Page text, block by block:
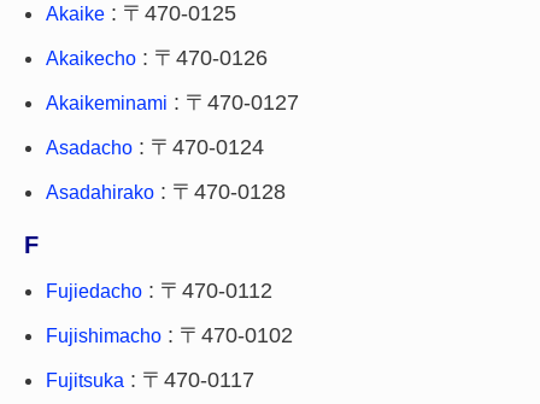
Akaike : 〒470-0125
Akaikecho : 〒470-0126
Akaikeminami : 〒470-0127
Asadacho : 〒470-0124
Asadahirako : 〒470-0128
F
Fujiedacho : 〒470-0112
Fujishimacho : 〒470-0102
Fujitsuka : 〒470-0117